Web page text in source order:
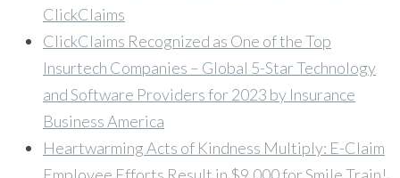
ClickClaims
ClickClaims Recognized as One of the Top
Insurtech Companies – Global 5-Star Technology
and Software Providers for 2023 by Insurance
Business America
Heartwarming Acts of Kindness Multiply: E-Claim